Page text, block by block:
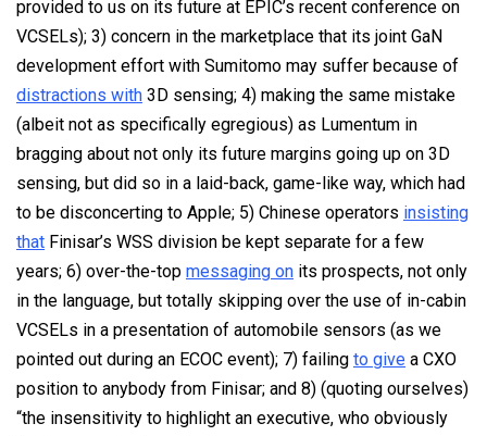
provided to us on its future at EPIC’s recent conference on
VCSELs); 3) concern in the marketplace that its joint GaN
development effort with Sumitomo may suffer because of
distractions with 3D sensing; 4) making the same mistake
(albeit not as specifically egregious) as Lumentum in
bragging about not only its future margins going up on 3D
sensing, but did so in a laid-back, game-like way, which had
to be disconcerting to Apple; 5) Chinese operators insisting
that Finisar’s WSS division be kept separate for a few
years; 6) over-the-top messaging on its prospects, not only
in the language, but totally skipping over the use of in-cabin
VCSELs in a presentation of automobile sensors (as we
pointed out during an ECOC event); 7) failing to give a CXO
position to anybody from Finisar; and 8) (quoting ourselves)
“the insensitivity to highlight an executive, who obviously